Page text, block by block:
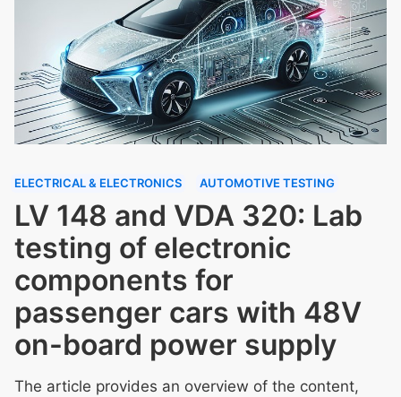
ELECTRICAL & ELECTRONICS AUTOMOTIVE TESTING
LV 148 and VDA 320: Lab
testing of electronic
components for
passenger cars with 48V
on-board power supply
The article provides an overview of the content,